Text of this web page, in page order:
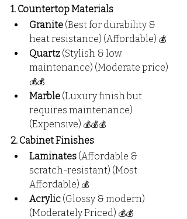
1. Countertop Materials
Granite (Best for durability &
heat resistance) (Affordable) 💰
Quartz (Stylish & low
maintenance) (Moderate price)
💰💰
Marble (Luxury finish but
requires maintenance)
(Expensive) 💰💰💰
2. Cabinet Finishes
Laminates (Affordable &
scratch-resistant) (Most
Affordable) 💰
Acrylic (Glossy & modern)
(Moderately Priced) 💰💰